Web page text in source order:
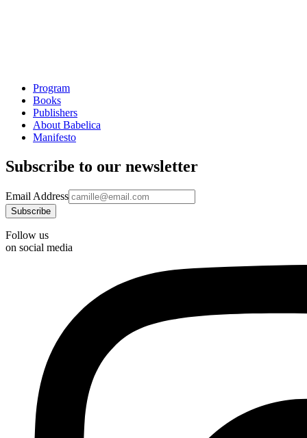
Program
Books
Publishers
About Babelica
Manifesto
Subscribe to our newsletter
Email Address
Follow us
on social media